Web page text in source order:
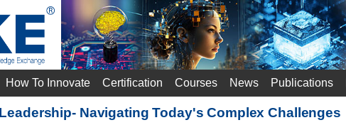
How To Innovate Certification Courses News Publications
Navigating Today's Complex Challenges